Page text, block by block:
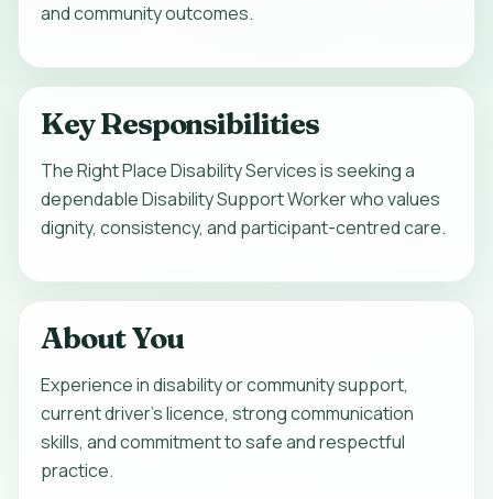
and community outcomes.
Key Responsibilities
The Right Place Disability Services is seeking a
dependable Disability Support Worker who values
dignity, consistency, and participant-centred care.
About You
Experience in disability or community support,
current driver's licence, strong communication
skills, and commitment to safe and respectful
practice.